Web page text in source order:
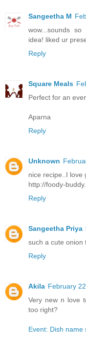
Sangeetha M
wow...sounds
idea! liked ur
Reply
Square Meals
Perfect for an
Aparna
Reply
Unknown
nice recipe..I love
http://foody-
Reply
Sangeetha Priya
such a cute onion
Reply
Akila February
Very new n love
too right?
Event: Dish name